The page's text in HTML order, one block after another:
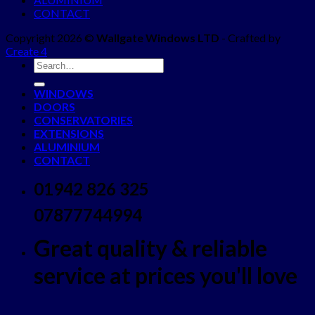
CONTACT
Copyright 2026 © Wallgate Windows LTD - Crafted by
Create 4
WINDOWS
DOORS
CONSERVATORIES
EXTENSIONS
ALUMINIUM
CONTACT
01942 826 325
07877744994
Great quality & reliable
service at prices you'll love